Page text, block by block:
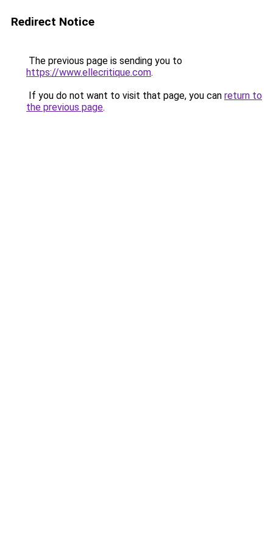
Redirect Notice
The previous page is sending you to
https://www.ellecritique.com.
If you do not want to visit that page, you can return to
the previous page.